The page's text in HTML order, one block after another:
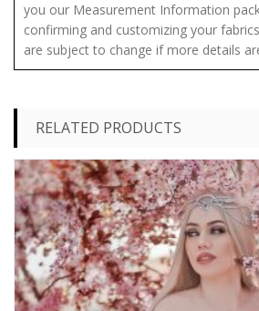
you our Measurement Information
confirming and customizing your
are subject to change if more details
RELATED PRODUCTS